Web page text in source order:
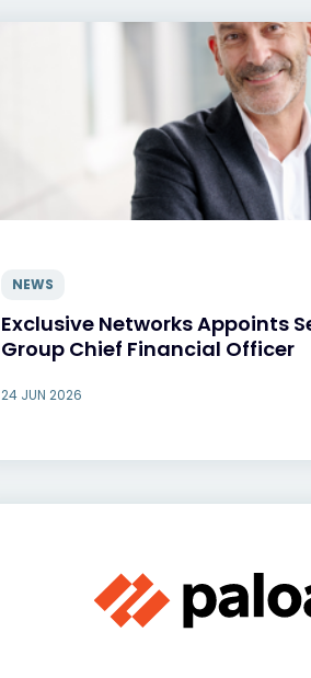
NEWS
Exclusive Networks Appoints
Group Chief Financial Officer
24 JUN 2026